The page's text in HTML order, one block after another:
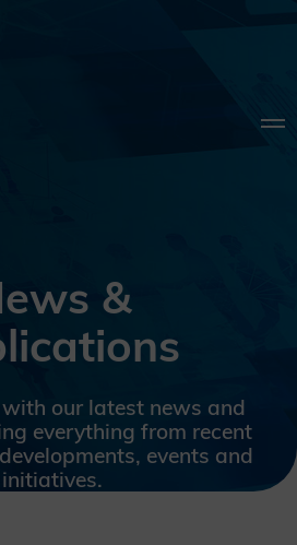
&
our latest news and
everything from recent
events and
initiatives.